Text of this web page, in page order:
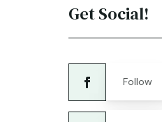
Get Social!
Follow